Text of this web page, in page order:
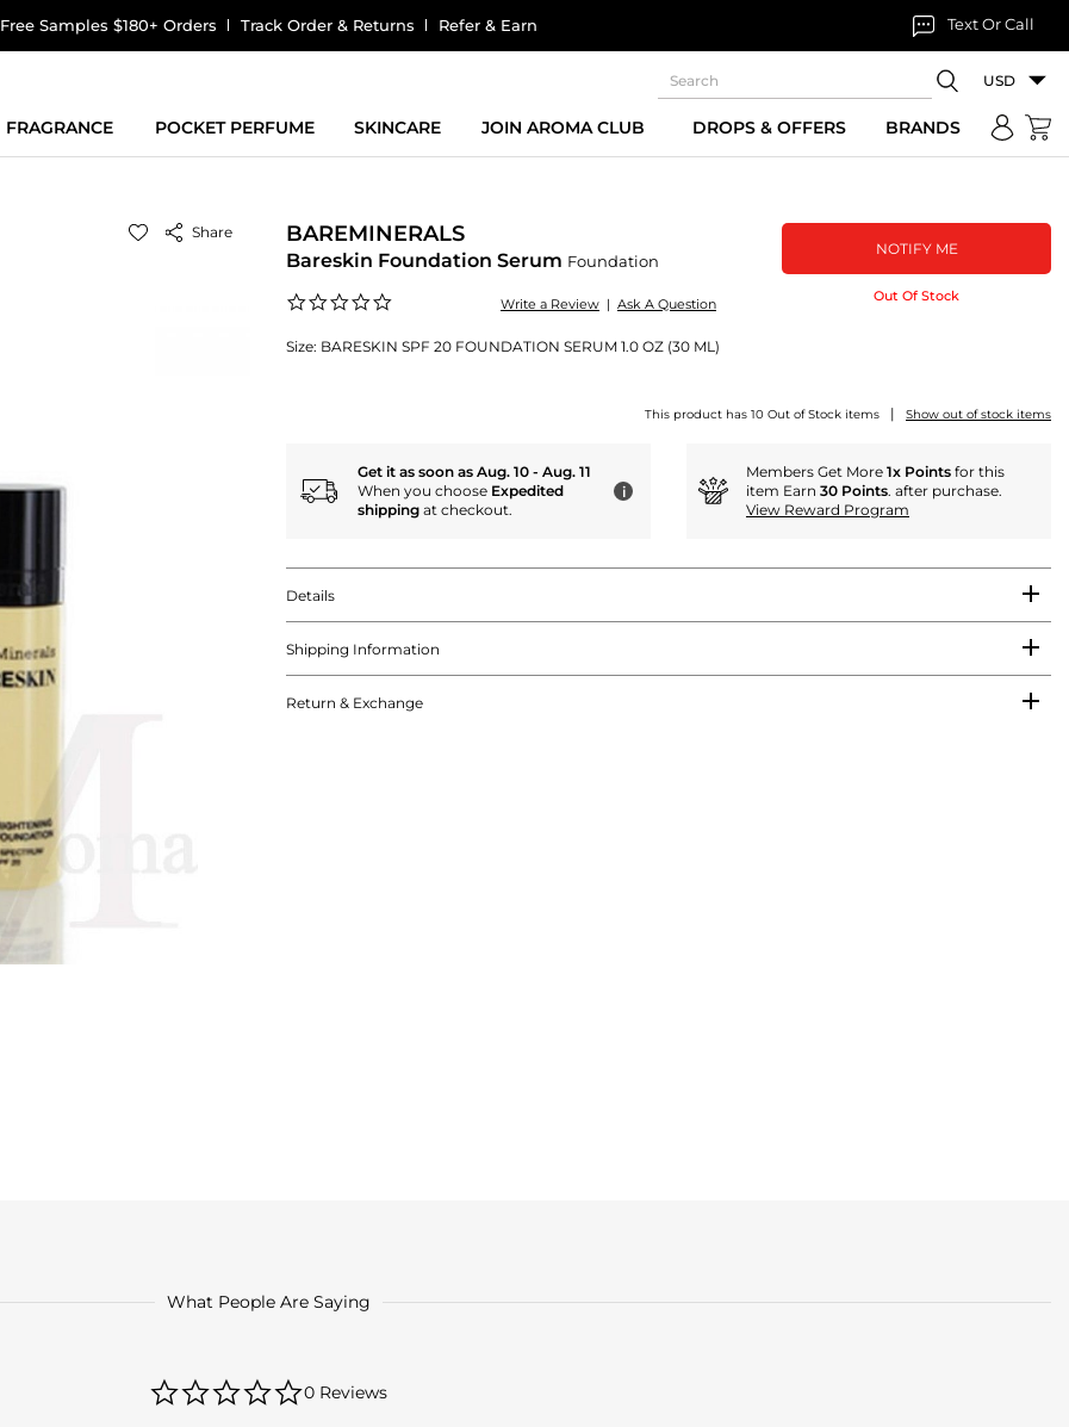
Free Samples $180+ Orders Track Order & Returns Refer & Earn Text Or Call
USD
FRAGRANCE POCKET PERFUME SKINCARE JOIN AROMA CLUB DROPS & OFFERS BRANDS
Share BAREMINERALS
Bareskin Foundation Serum Foundation
rating
Write a Review | Ask A Question
Size: BARESKIN SPF 20 FOUNDATION SERUM 1.0 OZ (30 ML)
NOTIFY ME
Out Of Stock
This product has 10 Out of Stock items | Show out of stock items
Get it as soon as Aug. 10 - Aug. 11
When you choose Expedited
shipping at checkout.
i
Members Get More 1x Points for this
item Earn 30 Points. after purchase.
View Reward Program
Details
Shipping Information
Return & Exchange
What People Are Saying
star
0 Reviews